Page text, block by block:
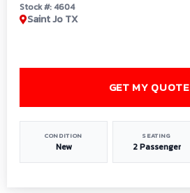
Stock #: 4604
Saint Jo TX
CONDITION
New
SEATING
2 Passenger
GET MY QUOTE